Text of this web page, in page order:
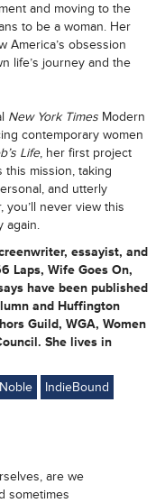
and moving to the
to be a woman. Her
America’s obsession
life’s journey and the
New York Times Modern
contemporary women
Life, her first project
mission, taking
and utterly
you’ll never view this
again.
essayist, and
Laps, Wife Goes On,
have been published
and Huffington
Guild, WGA, Women
She lives in
IndieBound
are we
sometimes